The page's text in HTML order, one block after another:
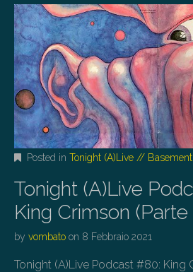
Posted in Tonight (A)Live //
Tonight (A)Live
King Crimson
by vombato on 8 Febbraio 2021
Tonight (A)Live Podcast #80: King